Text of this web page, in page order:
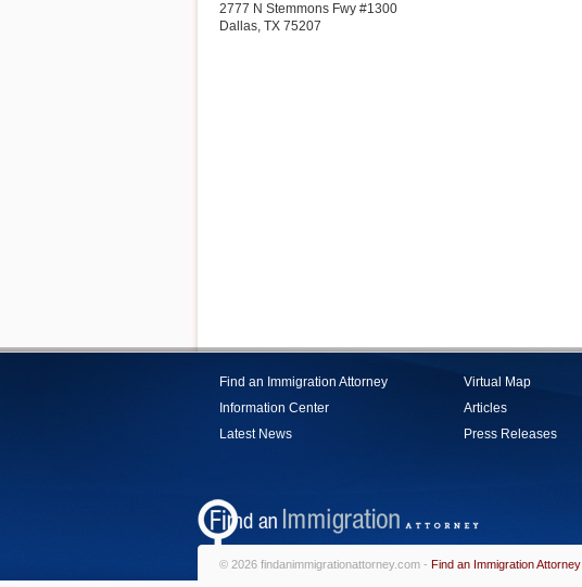
2777 N Stemmons Fwy #1300
Dallas, TX 75207
Find an Immigration Attorney
Information Center
Latest News
Virtual Map
Articles
Press Releases
© 2026 findanimmigrationattorney.com - Find an Immigration Attorney